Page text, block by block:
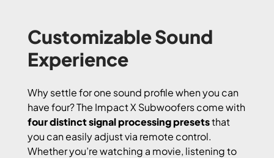
Customizable Sound
Experience
Why settle for one sound profile when you can
have four? The Impact X Subwoofers come with
four distinct signal processing presetsthat
you can easily adjust via remote control.
Whether you’re watching a movie, listening to